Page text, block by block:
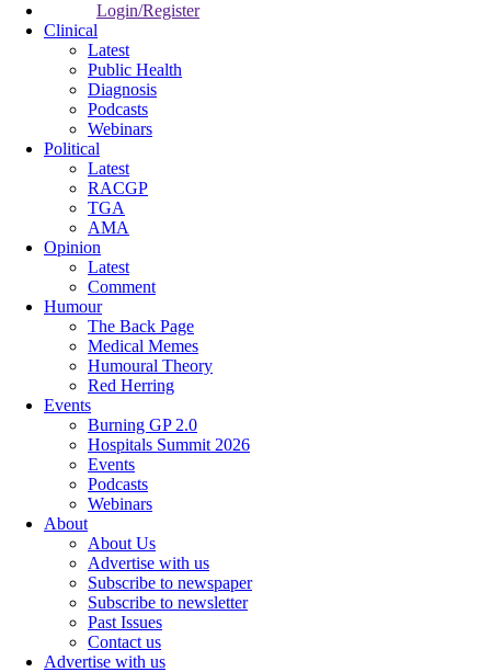
Login/Register
Clinical
Latest
Public Health
Diagnosis
Podcasts
Webinars
Political
Latest
RACGP
TGA
AMA
Opinion
Latest
Comment
Humour
The Back Page
Medical Memes
Humoural Theory
Red Herring
Events
Burning GP 2.0
Hospitals Summit 2026
Events
Podcasts
Webinars
About
About Us
Advertise with us
Subscribe to newspaper
Subscribe to newsletter
Past Issues
Contact us
Advertise with us